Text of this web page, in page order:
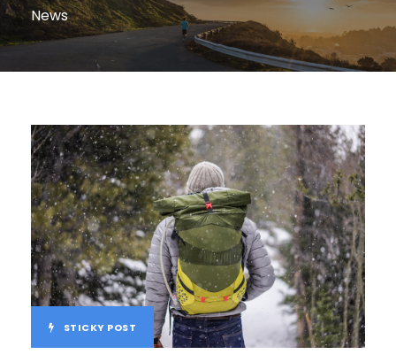
News
STICKY POST